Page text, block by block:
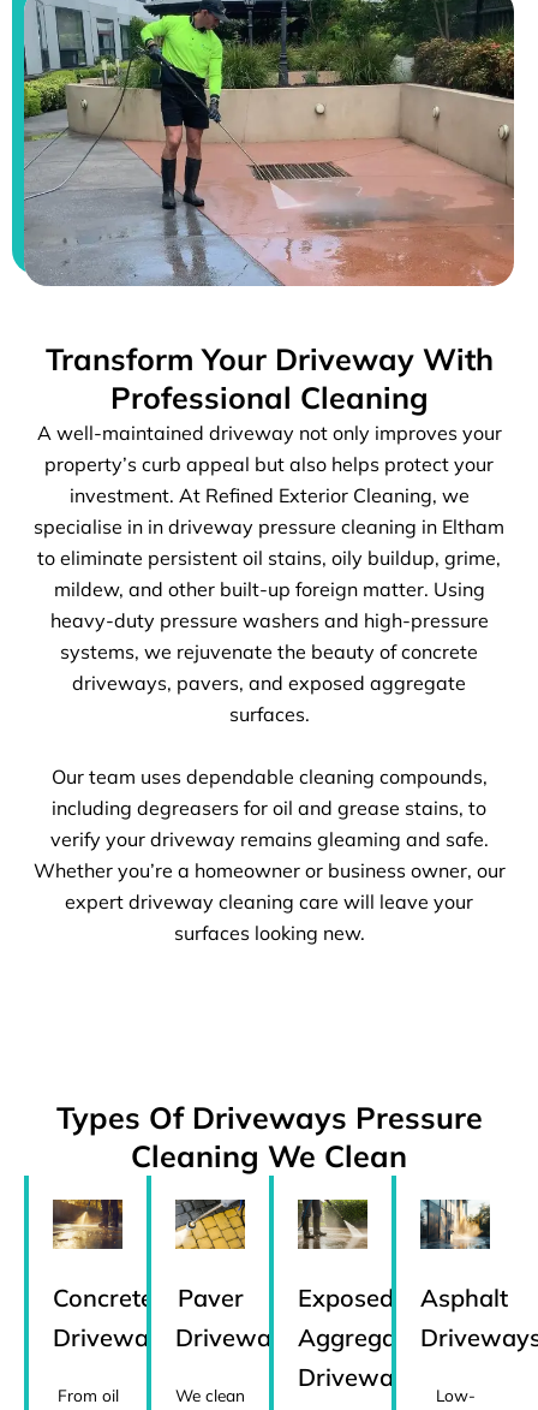
Transform Your Driveway With
Professional Cleaning
A well-maintained driveway not only improves your
property’s curb appeal but also helps protect your
investment. At Refined Exterior Cleaning, we
specialise in in driveway pressure cleaning in Eltham
to eliminate persistent oil stains, oily buildup, grime,
mildew, and other built-up foreign matter. Using
heavy-duty pressure washers and high-pressure
systems, we rejuvenate the beauty of concrete
driveways, pavers, and exposed aggregate
surfaces.
Our team uses dependable cleaning compounds,
including degreasers for oil and grease stains, to
verify your driveway remains gleaming and safe.
Whether you’re a homeowner or business owner, our
expert driveway cleaning care will leave your
surfaces looking new.
Types Of Driveways Pressure
Cleaning We Clean
Concrete
Driveways
From oil
Paver
Driveways
We clean
Exposed
Aggregate
Driveways
Asphalt
Low-